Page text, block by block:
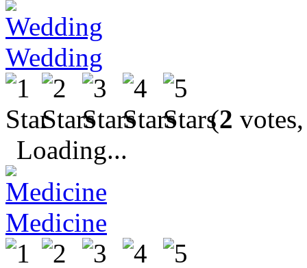
Wedding
(2
Loading...
Medicine